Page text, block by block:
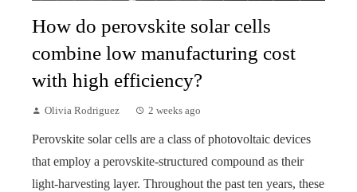
How do perovskite solar cells
combine low manufacturing cost
with high efficiency?
Olivia Rodriguez 2 weeks ago
Perovskite solar cells are a class of photovoltaic devices
that employ a perovskite-structured compound as their
light-harvesting layer. Throughout the past ten years, these